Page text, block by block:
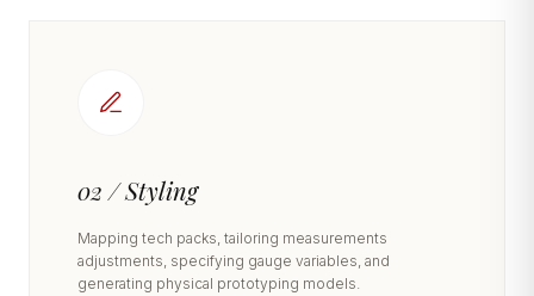
02 / Styling
Mapping tech packs, tailoring measurements
adjustments, specifying gauge variables, and
generating physical prototyping models.